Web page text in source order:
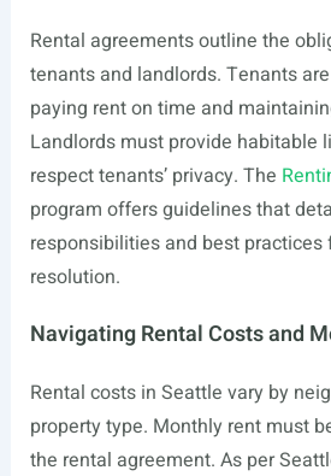
Rental agreements outline the
tenants and landlords. Tenants
paying rent on time and
Landlords must provide habitable
respect tenants’ privacy. The
program offers guidelines that
responsibilities and best practices
resolution.
Navigating Rental Costs and
Rental costs in Seattle vary by
property type. Monthly rent must
the rental agreement. As per